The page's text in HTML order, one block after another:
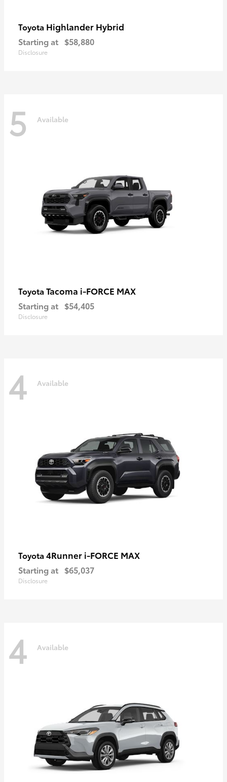
Toyota Highlander Hybrid
Starting at $58,880
Disclosure
5 Available
Toyota Tacoma i-FORCE MAX
Starting at $54,405
Disclosure
4 Available
Toyota 4Runner i-FORCE MAX
Starting at $65,037
Disclosure
4 Available